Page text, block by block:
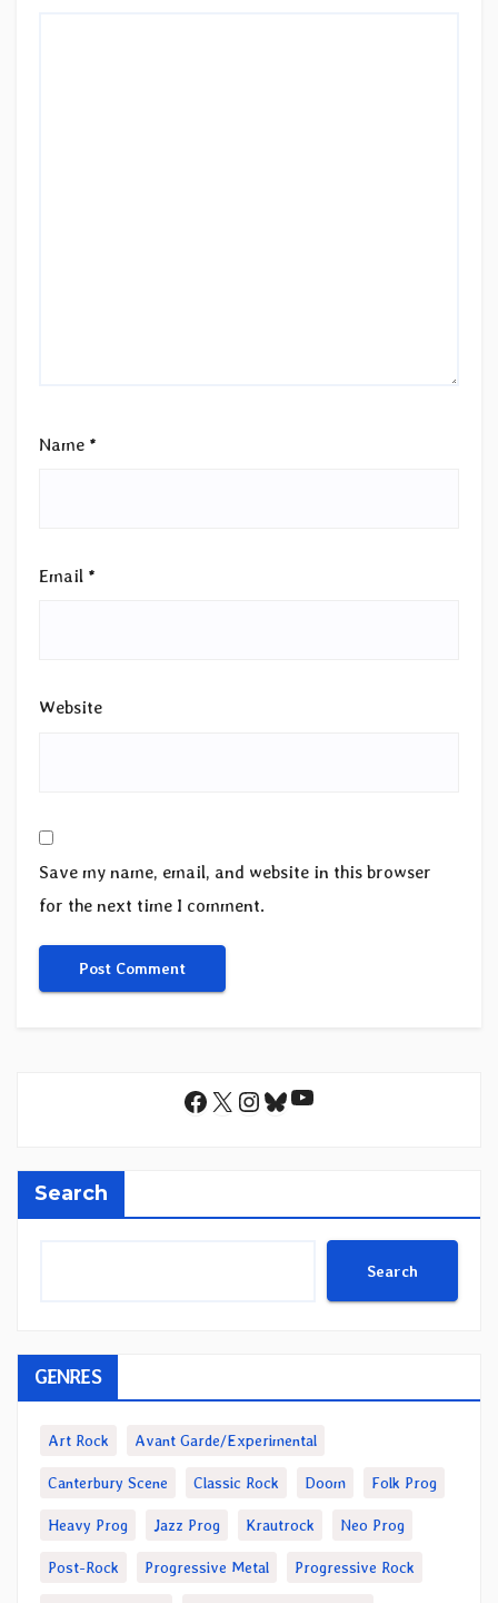
Name *
Email *
Website
Save my name, email, and website in this browser
for the next time I comment.
Facebook
X Instagram
Bluesky
YouTube
Search
Search
GENRES
Art Rock Avant Garde/Experimental
Canterbury Scene Classic Rock Doom Folk Prog
Heavy Prog Jazz Prog Krautrock Neo Prog
Post-Rock Progressive Metal Progressive Rock